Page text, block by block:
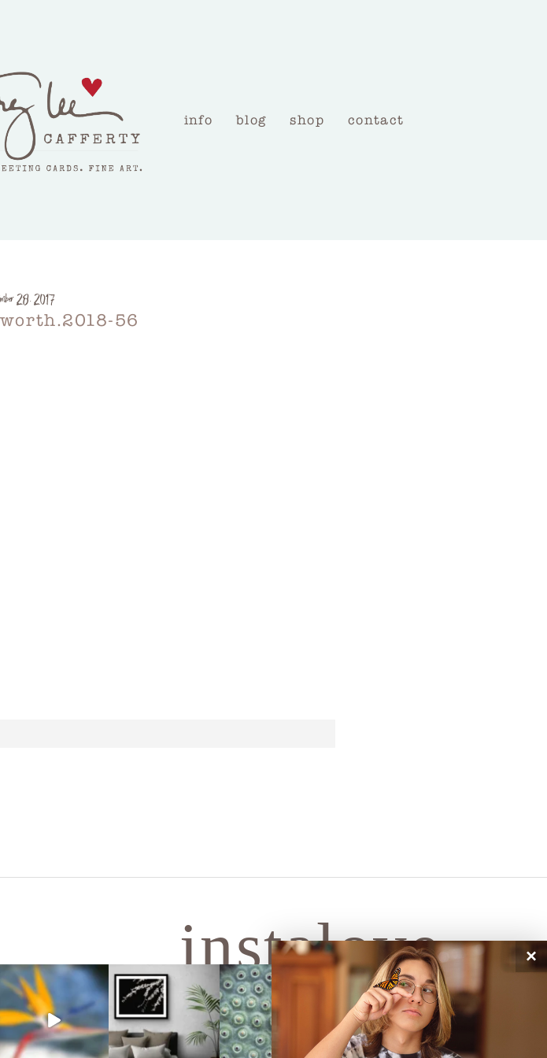
info blog shop contact
28, 2017
56
instalove ×